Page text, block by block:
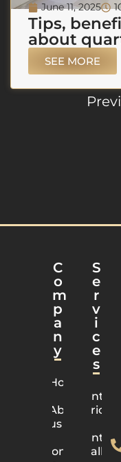
June 11, 2025
Tips,
about
SEE MORE
C
o
m
p
a
n
y
Home
About
us
Contact
S
e
r
v
i
c
e
s